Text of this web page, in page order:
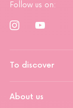
Follow us on:
To discover
About us